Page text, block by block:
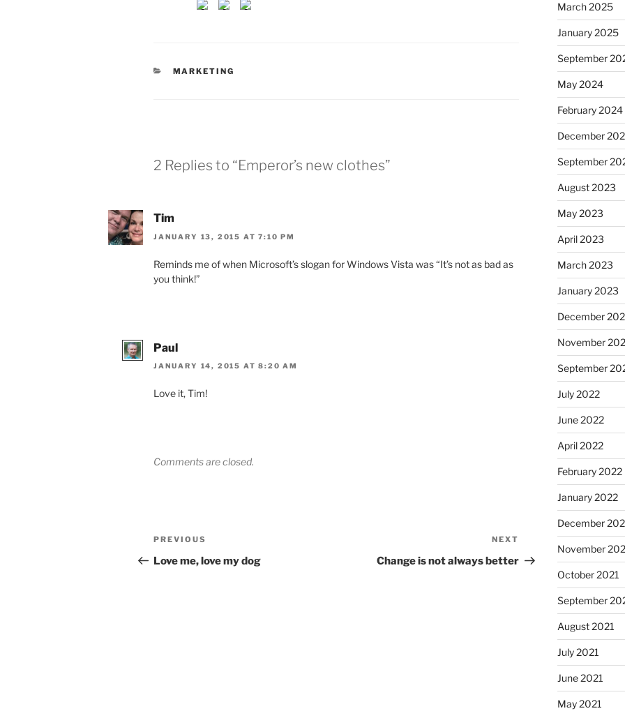
CATEGORIES
MARKETING
2 Replies to “Emperor’s new clothes”
Tim
JANUARY 13, 2015 AT 7:10 PM
Reminds me of when Microsoft’s slogan for Windows Vista was “It’s not as bad as
you think!”
Paul
JANUARY 14, 2015 AT 8:20 AM
Love it, Tim!
Comments are closed.
Post
navigation
Previous
Post
PREVIOUS
Love me, love my dog
Post
NEXT
Change is not always better
March 2025
January 2025
September
May 2024
February 2024
December
September
August 2023
May 2023
April 2023
March 2023
January 2023
December
November
September
July 2022
June 2022
April 2022
February 2022
January 2022
December
November
October 2021
September
August 2021
July 2021
June 2021
May 2021